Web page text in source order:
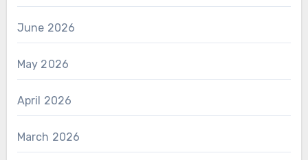
June 2026
May 2026
April 2026
March 2026